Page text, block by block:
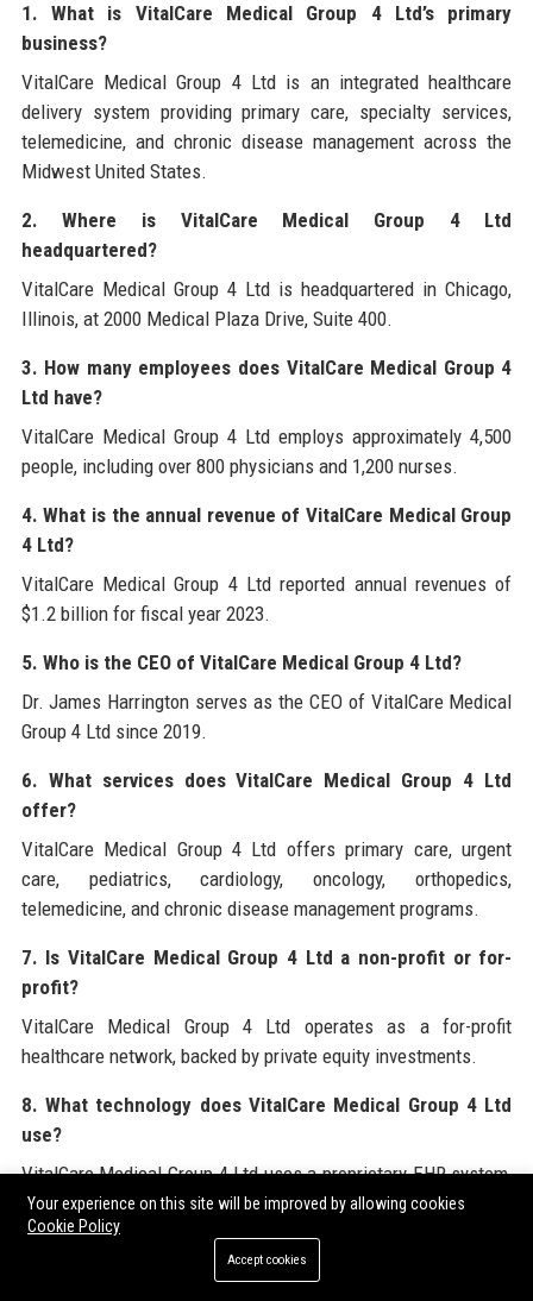
1. What is VitalCare Medical Group 4 Ltd’s primary
business?
VitalCare Medical Group 4 Ltd is an integrated healthcare
delivery system providing primary care, specialty services,
telemedicine, and chronic disease management across the
Midwest United States.
2. Where is VitalCare Medical Group 4 Ltd
headquartered?
VitalCare Medical Group 4 Ltd is headquartered in Chicago,
Illinois, at 2000 Medical Plaza Drive, Suite 400.
3. How many employees does VitalCare Medical Group 4
Ltd have?
VitalCare Medical Group 4 Ltd employs approximately 4,500
people, including over 800 physicians and 1,200 nurses.
4. What is the annual revenue of VitalCare Medical Group
4 Ltd?
VitalCare Medical Group 4 Ltd reported annual revenues of
$1.2 billion for fiscal year 2023.
5. Who is the CEO of VitalCare Medical Group 4 Ltd?
Dr. James Harrington serves as the CEO of VitalCare Medical
Group 4 Ltd since 2019.
6. What services does VitalCare Medical Group 4 Ltd
offer?
VitalCare Medical Group 4 Ltd offers primary care, urgent
care, pediatrics, cardiology, oncology, orthopedics,
telemedicine, and chronic disease management programs.
7. Is VitalCare Medical Group 4 Ltd a non-profit or for-
profit?
VitalCare Medical Group 4 Ltd operates as a for-profit
healthcare network, backed by private equity investments.
8. What technology does VitalCare Medical Group 4 Ltd
use?
VitalCare Medical Group 4 Ltd uses a proprietary EHR system,
AI diagnostic tools, remote patient monitoring devices, and
the VitalCare Connect telemedicine app.
9. Does VitalCare Medical Group 4 Ltd accept Medicare
Your experience on this site will be improved by allowing cookies
Cookie Policy
Accept cookies